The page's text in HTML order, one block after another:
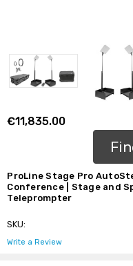
€11,835.00
ProLine Stage Pro
Conference | Stage and
Teleprompter
SKU:
Write a Review